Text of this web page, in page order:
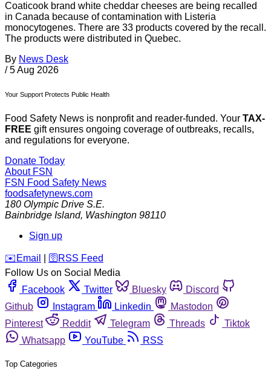
Coaticook brand white cheddar cheeses are being recalled
in Canada because of contamination with Listeria
monocytogenes. There are 33 products covered by the recall.
The products were distributed in Quebec.
By News Desk
/ 5 Aug 2026
Your Support Protects Public Health
Food Safety News is nonprofit and reader-funded. Your TAX-
FREE gift ensures ongoing coverage of outbreaks, recalls,
and regulations for everyone.
Donate Today
About FSN
FSN Food Safety News
foodsafetynews.com
180 Olympic Drive S.E.
Bainbridge Island, Washington 98110
Sign up
️✉️ Email 🛜 RSS Feed
Follow Us on Social Media
Facebook
Twitter Bluesky
Discord
Github
Instagram Linkedin
Mastodon
Pinterest
Reddit Telegram Threads
Tiktok
Whatsapp
YouTube RSS
Top Categories